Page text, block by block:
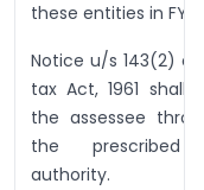
these entities in FY
Notice u/s 143(2)
tax Act, 1961 shall
the assessee
the prescribed
authority.